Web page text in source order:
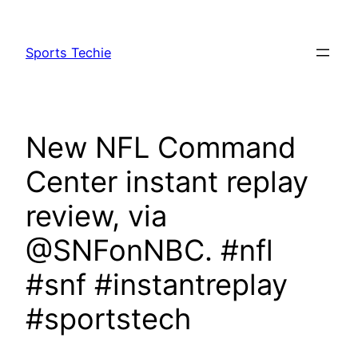
content
Sports Techie
New NFL Command
Center instant replay
review, via
@SNFonNBC. #nfl
#snf #instantreplay
#sportstech